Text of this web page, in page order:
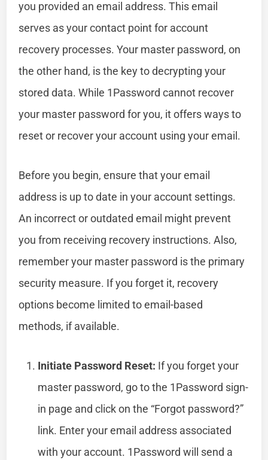
you provided an email address. This email
serves as your contact point for account
recovery processes. Your master password, on
the other hand, is the key to decrypting your
stored data. While 1Password cannot recover
your master password for you, it offers ways to
reset or recover your account using your email.
Before you begin, ensure that your email
address is up to date in your account settings.
An incorrect or outdated email might prevent
you from receiving recovery instructions. Also,
remember your master password is the primary
security measure. If you forget it, recovery
options become limited to email-based
methods, if available.
Initiate Password Reset: If you forget your
master password, go to the 1Password sign-
in page and click on the “Forgot password?”
link. Enter your email address associated
with your account. 1Password will send a